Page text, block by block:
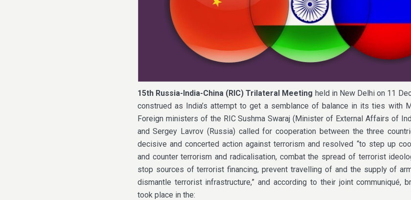
15th Russia-India-China (RIC) Trilateral Meeting held in New Delhi on 11
construed as India’s attempt to get a semblance of balance in its ties with
Foreign ministers of the RIC Sushma Swaraj (Minister of External Affairs of
and Sergey Lavrov (Russia) called for cooperation between the three
decisive and concerted action against terrorism and resolved “to step up
and counter terrorism and radicalisation, combat the spread of terrorist
stop sources of terrorist financing, prevent travelling of and the supply of
dismantle terrorist infrastructure,” and according to their joint communiqué,
took place in the: